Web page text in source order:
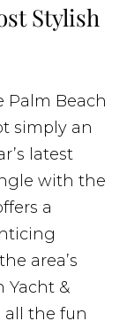
Stylish
Palm Beach
simply an
latest
with the
a
area’s
Yacht &
all the fun